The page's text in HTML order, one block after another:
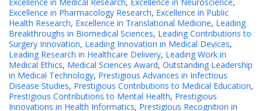
Excellence in Pharmacology Research, Excellence in Public
Health Research, Excellence in Translational Medicine, Leading
Breakthroughs in Biomedical Sciences, Leading Contributions to
Surgery Innovation, Leading Innovation in Medical Devices,
Leading Research in Healthcare Delivery, Leading Work in
Medical Ethics, Medical Sciences Award, Outstanding Leadership
in Medical Technology, Prestigious Advances in Infectious
Disease Studies, Prestigious Contributions to Medical Education,
Prestigious Contributions to Mental Health, Prestigious
Innovations in Health Informatics, Prestigious Recognition in